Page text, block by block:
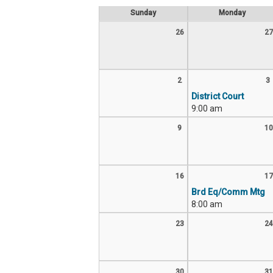
Sunday Monday
26 27
2 3
District Court
9:00 am
9 10
16 17
Brd Eq/Comm Mtg
8:00 am
23 24